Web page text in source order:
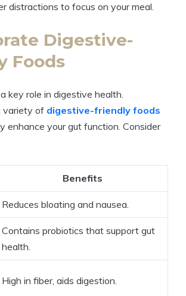
distractions to focus on your meal.
Digestive-
Foods
key role in digestive health.
variety of digestive-friendly foods
enhance your gut function. Consider
Benefits
Reduces bloating and nausea.
Contains probiotics that support gut
health.
High in fiber, aids digestion.